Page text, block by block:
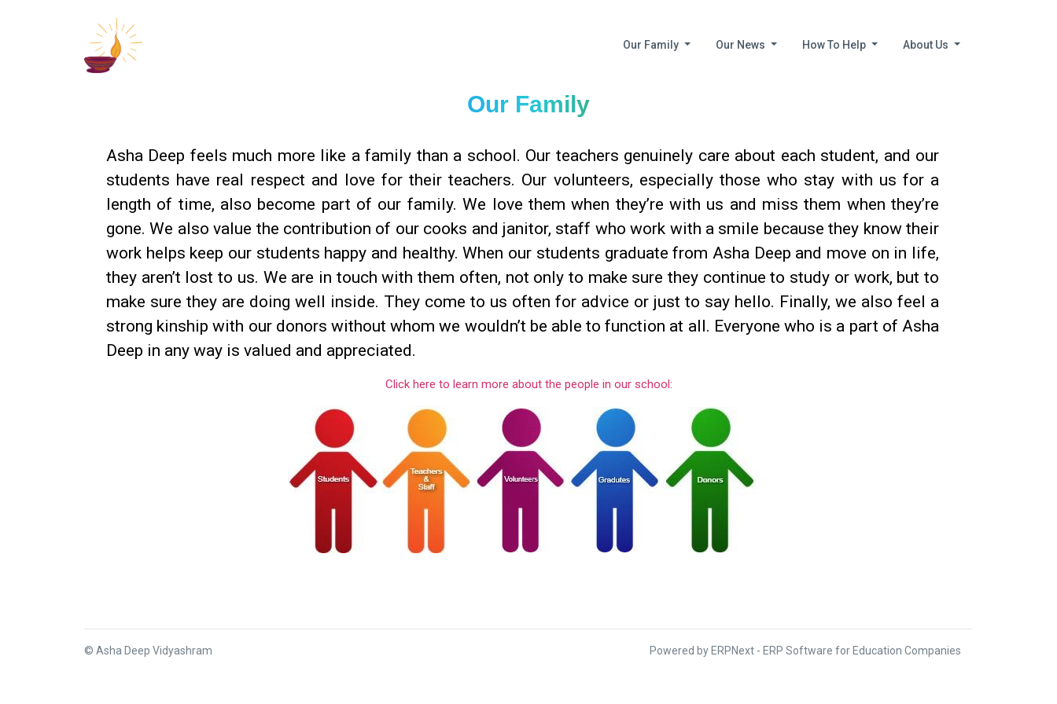
Our Family Our News How To Help About Us
Our Family
Asha Deep feels much more like a family than a school. Our teachers genuinely care about each student, and our
students have real respect and love for their teachers. Our volunteers, especially those who stay with us for a
length of time, also become part of our family. We love them when they’re with us and miss them when they’re
gone. We also value the contribution of our cooks and janitor, staff who work with a smile because they know their
work helps keep our students happy and healthy. When our students graduate from Asha Deep and move on in life,
they aren’t lost to us. We are in touch with them often, not only to make sure they continue to study or work, but to
make sure they are doing well inside. They come to us often for advice or just to say hello. Finally, we also feel a
strong kinship with our donors without whom we wouldn’t be able to function at all. Everyone who is a part of Asha
Deep in any way is valued and appreciated.
Click here to learn more about the people in our school:
© Asha Deep Vidyashram Powered by ERPNext - ERP Software for Education Companies